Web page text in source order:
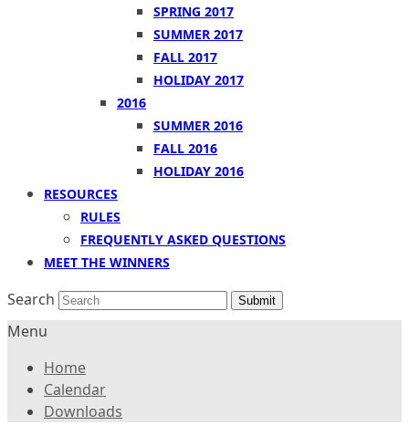
SPRING 2017
SUMMER 2017
FALL 2017
HOLIDAY 2017
2016
SUMMER 2016
FALL 2016
HOLIDAY 2016
RESOURCES
RULES
FREQUENTLY ASKED QUESTIONS
MEET THE WINNERS
Search Submit
Menu
Home
Calendar
Downloads